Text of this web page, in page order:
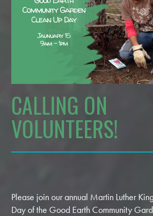
CALLING ON
VOLUNTEERS!
Please join our annual Martin Luther
Day of the Good Earth Community